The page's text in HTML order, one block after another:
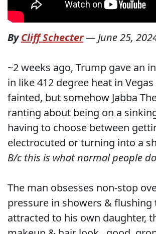
ByCliff Schecter—June 25,
~2 weeks ago, Trump gave an
in like 412 degree heat in
fainted, but somehow Jabba
ranting about being on a
having to choose between
electrocuted or turning into a
B/c this is what normal people
The man obsesses non-stop
pressure in showers & flushing
attracted to his own daughter,